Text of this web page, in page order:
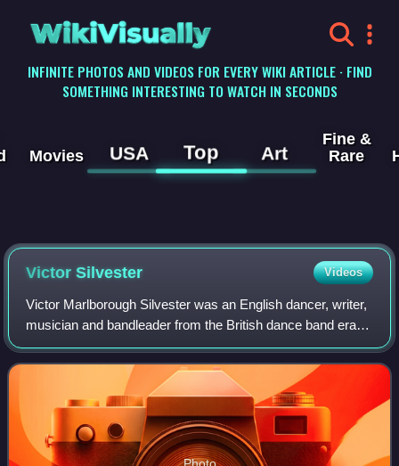
WikiVisually
INFINITE PHOTOS AND VIDEOS FOR EVERY WIKI ARTICLE · FIND
SOMETHING INTERESTING TO WATCH IN SECONDS
Movies USA Top Art
Fine &
Rare
Victor Silvester Videos
Victor Marlborough Silvester was an English dancer, writer,
musician and bandleader from the British dance band era.
He was a significant figure in the development of ballroom
dance during the first h
Photo